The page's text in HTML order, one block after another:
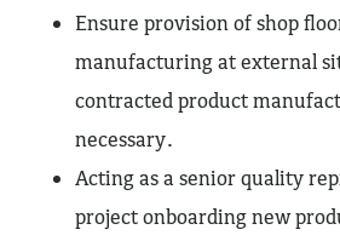
Ensure provision of shop
manufacturing at external
contracted product
necessary.
Acting as a senior quality
project onboarding new